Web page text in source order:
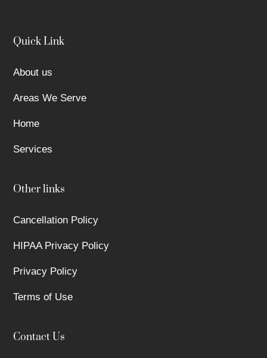
Quick Link
About us
Areas We Serve
Home
Services
Other links
Cancellation Policy
HIPAA Privacy Policy
Privacy Policy
Terms of Use
Contact Us